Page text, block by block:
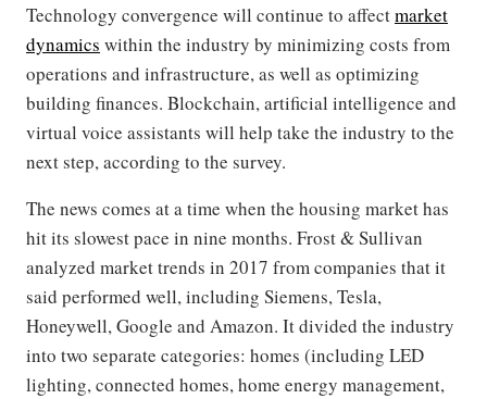
Technology convergence will continue to affectmarket
dynamics within the industry by minimizing costs from
operations and infrastructure, as well as optimizing
building finances. Blockchain, artificial intelligence and
virtual voice assistants will help take the industry to the
next step, according to the survey.
The news comes at a time when the housing market has
hit its slowest pace in nine months. Frost & Sullivan
analyzed market trends in 2017 from companies that it
said performed well, including Siemens, Tesla,
Honeywell, Google and Amazon. It divided the industry
into two separate categories: homes (including LED
lighting, connected homes, home energy management,